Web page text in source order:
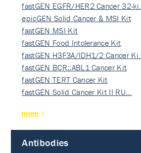
fastGEN EGFR/HER2 Cancer 32-ki…
epicGEN Solid Cancer & MSI Kit
fastGEN MSI Kit
fastGEN Food Intolerance Kit
fastGEN H3F3A/IDH1/2 Cancer Ki…
fastGEN BCR::ABL1 Cancer Kit
fastGEN TERT Cancer Kit
fastGEN Solid Cancer Kit II RU…
more
Antibodies